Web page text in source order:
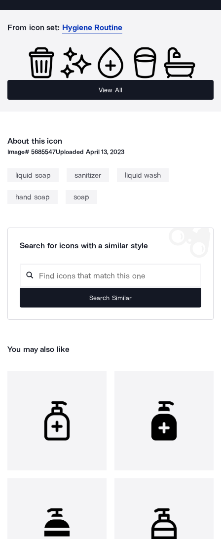
From icon set: Hygiene Routine
View All
About this icon
Image#5685547Uploaded April 13, 2023
liquid soap sanitizer liquid wash
hand soap soap
Search for icons with a similar style
Search Similar
You may also like